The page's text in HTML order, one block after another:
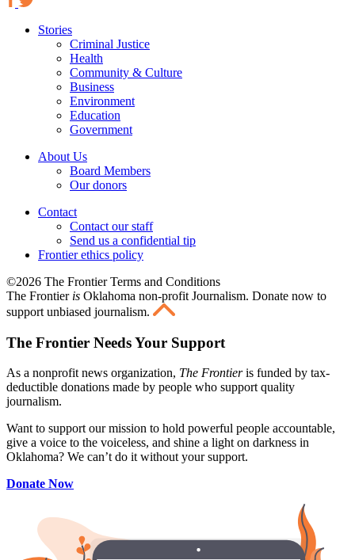
Stories
Criminal Justice
Health
Community & Culture
Business
Environment
Education
Government
About Us
Board Members
Our donors
Contact
Contact our staff
Send us a confidential tip
Frontier ethics policy
©2026 The Frontier Terms and Conditions
The Frontier is Oklahoma non-profit Journalism. Donate now to
support unbiased journalism.
The Frontier Needs Your Support
As a nonprofit news organization, The Frontieris funded by tax-
deductible donations made by people who support quality
journalism.
Want to support our mission to hold powerful people accountable,
give a voice to the voiceless, and shine a light on darkness in
Oklahoma? We can’t do it without your support.
Donate Now